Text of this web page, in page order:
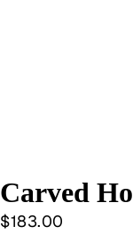
Carved
$183.00